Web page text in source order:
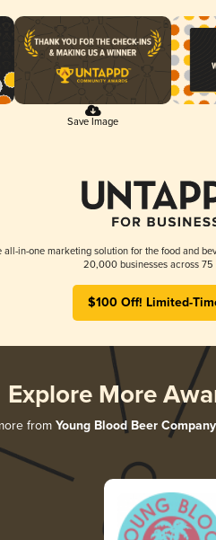
Save Image
all-in-one marketing solution for the food and
20,000 businesses across 75
$100 Off! Limited-
Explore More
from Young Blood Beer Company